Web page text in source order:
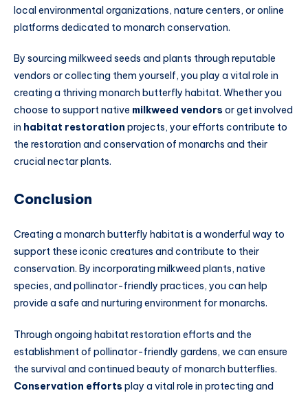
local environmental organizations, nature centers, or online
platforms dedicated to monarch conservation.
By sourcing milkweed seeds and plants through reputable
vendors or collecting them yourself, you play a vital role in
creating a thriving monarch butterfly habitat. Whether you
choose to support native milkweed vendors or get involved
in habitat restoration projects, your efforts contribute to
the restoration and conservation of monarchs and their
crucial nectar plants.
Conclusion
Creating a monarch butterfly habitat is a wonderful way to
support these iconic creatures and contribute to their
conservation. By incorporating milkweed plants, native
species, and pollinator-friendly practices, you can help
provide a safe and nurturing environment for monarchs.
Through ongoing habitat restoration efforts and the
establishment of pollinator-friendly gardens, we can ensure
the survival and continued beauty of monarch butterflies.
Conservation efforts play a vital role in protecting and